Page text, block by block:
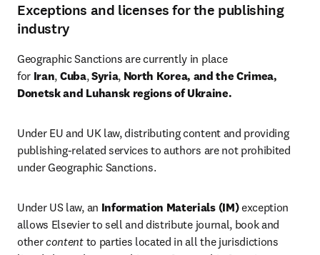
Exceptions and licenses for the publishing
industry
Geographic Sanctions are currently in place
for Iran, Cuba, Syria, North Korea, and the Crimea,
Donetsk and Luhansk regions of Ukraine.
Under EU and UK law, distributing content and providing
publishing-related services to authors are not prohibited
under Geographic Sanctions.
Under US law, an Information Materials (IM) exception
allows Elsevier to sell and distribute journal, book and
other content to parties located in all the jurisdictions